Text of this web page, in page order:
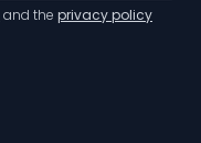
and the privacy policy